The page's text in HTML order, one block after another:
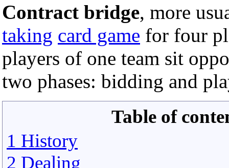
Contract bridge, more
taking card game for four
players of one team sit
two phases: bidding and
Table of
1 History
2 Dealing